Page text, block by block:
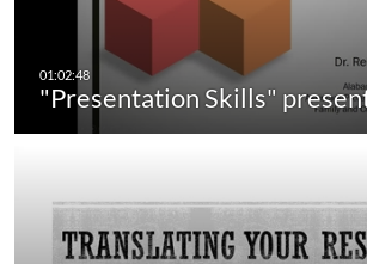
"Presentation Skills"